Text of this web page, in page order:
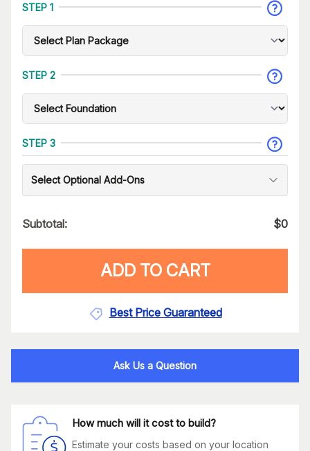
STEP 1
STEP 2
STEP 3
Select Optional Add-Ons
Subtotal: $0
ADD TO CART
Best Price Guaranteed
Ask Us a Question
How much will it cost to build?
Estimate your costs based on your location